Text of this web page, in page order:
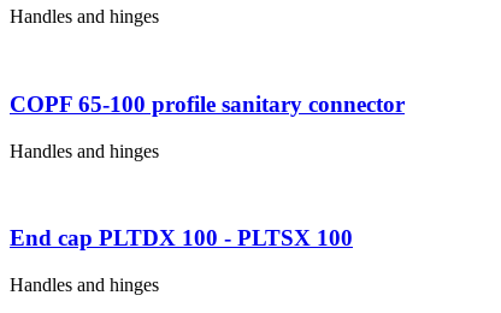
Handles and hinges
COPF 65-100 profile sanitary connector
Handles and hinges
End cap PLTDX 100 - PLTSX 100
Handles and hinges